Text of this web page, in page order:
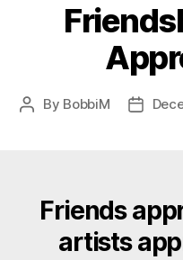
Post
By BobbiM
Post
Friends
artists